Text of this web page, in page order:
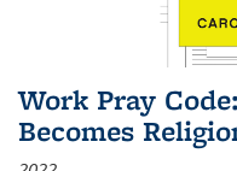
Work Pray
Becomes